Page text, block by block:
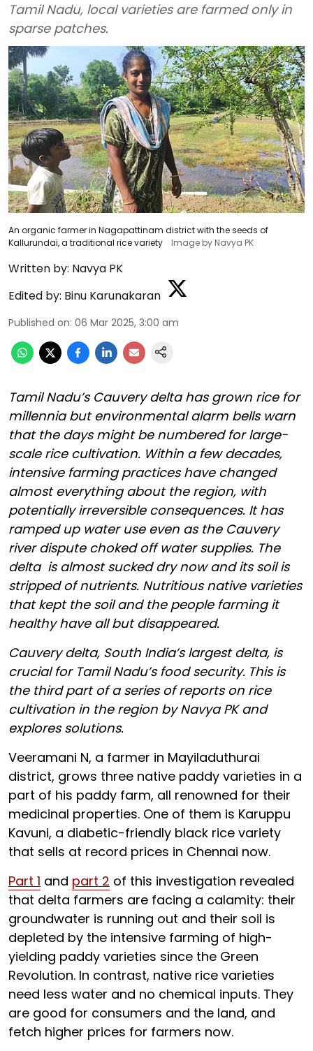
Tamil Nadu, local varieties are farmed only in
sparse patches.
An organic farmer in Nagapattinam district with the seeds of
Kallurundai, a traditional rice variety
Image by Navya PK
Written by: Navya PK
Edited by: Binu Karunakaran
Published on: 06 Mar 2025, 3:00 am
Tamil Nadu’s Cauvery delta has grown rice for
millennia but environmental alarm bells warn
that the days might be numbered for large-
scale rice cultivation. Within a few decades,
intensive farming practices have changed
almost everything about the region, with
potentially irreversible consequences. It has
ramped up water use even as the Cauvery
river dispute choked off water supplies. The
delta is almost sucked dry now and its soil is
stripped of nutrients. Nutritious native varieties
that kept the soil and the people farming it
healthy have all but disappeared.
Cauvery delta, South India’s largest delta, is
crucial for Tamil Nadu’s food security. This is
the third part of a series of reports on rice
cultivation in the region by Navya PK and
explores solutions.
Veeramani N, a farmer in Mayiladuthurai
district, grows three native paddy varieties in a
part of his paddy farm, all renowned for their
medicinal properties. One of them is Karuppu
Kavuni, a diabetic-friendly black rice variety
that sells at record prices in Chennai now.
Part 1 and part 2 of this investigation revealed
that delta farmers are facing a calamity: their
groundwater is running out and their soil is
depleted by the intensive farming of high-
yielding paddy varieties since the Green
Revolution. In contrast, native rice varieties
need less water and no chemical inputs. They
are good for consumers and the land, and
fetch higher prices for farmers now.